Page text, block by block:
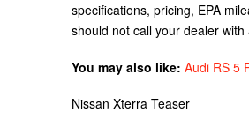
specifications, pricing, EPA
should not call your dealer
You may also like: Audi RS 5
Nissan Xterra Teaser